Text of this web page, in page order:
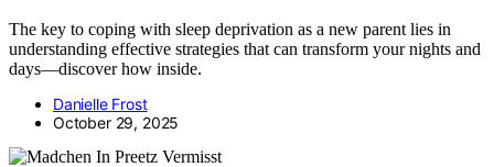
The key to coping with sleep deprivation as a new parent lies in
understanding effective strategies that can transform your nights and
days—discover how inside.
Danielle Frost
October 29, 2025